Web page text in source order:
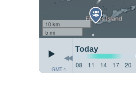
10 km
5 mi
GMT-4
Today
08
11 14 17 20